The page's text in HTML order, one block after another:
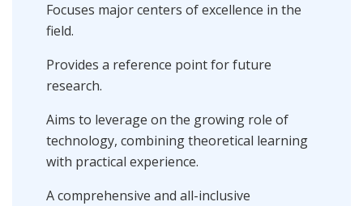
Focuses major centers of excellence in the
field.
Provides a reference point for future
research.
Aims to leverage on the growing role of
technology, combining theoretical learning
with practical experience.
A comprehensive and all-inclusive